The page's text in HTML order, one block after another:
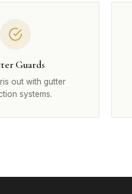
Guards
out with gutter
systems.